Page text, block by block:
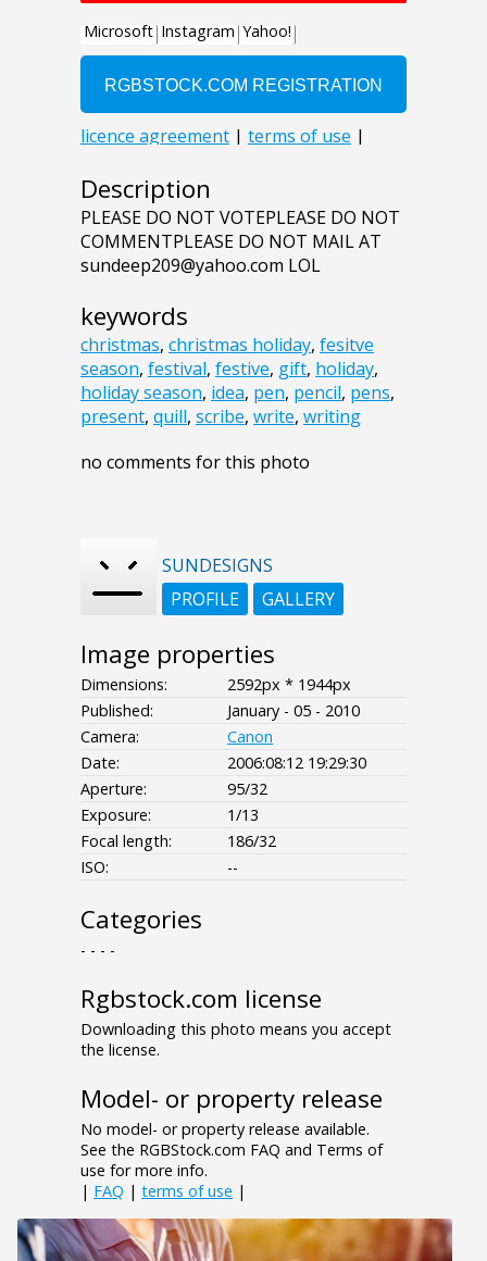
Description
PLEASE DO NOT VOTEPLEASE DO NOT
COMMENTPLEASE DO NOT MAIL AT
sundeep209@yahoo.com LOL
keywords
christmas, christmas holiday, fesitve
season, festival, festive, gift, holiday,
holiday season, idea, pen, pencil, pens,
present, quill, scribe, write, writing
no comments for this photo
SUNDESIGNS
PROFILE
GALLERY
Image properties
Dimensions:
2592px * 1944px
Published:
January - 05 - 2010
Camera:
Canon
Date:
2006:08:12 19:29:30
Aperture:
95/32
Exposure:
1/13
Focal length:
186/32
ISO:
--
Categories
- - - -
Rgbstock.com license
Downloading this photo means you accept
the license.
Model- or property release
No model- or property release available.
See the RGBStock.com FAQ and Terms of
use for more info.
| FAQ | terms of use |